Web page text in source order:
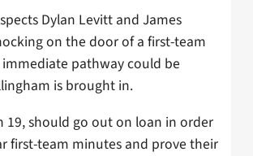
Dylan Levitt and James
on the door of a first-team
pathway could be
is brought in.
19, should go out on loan in order
first-team minutes and prove their